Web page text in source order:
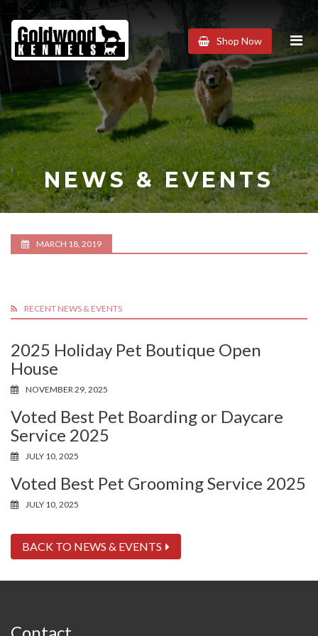
Goldwood
Kennels
Shop Now
NEWS & EVENTS
MARCH 18, 2019
RECENT NEWS & EVENTS
2025 Holiday Pet Boutique Open
House
NOVEMBER 29, 2025
Voted Best Pet Boarding or Daycare
Service 2025
JULY 10, 2025
Voted Best Pet Grooming Service 2025
JULY 10, 2025
BACK TO NEWS & EVENTS